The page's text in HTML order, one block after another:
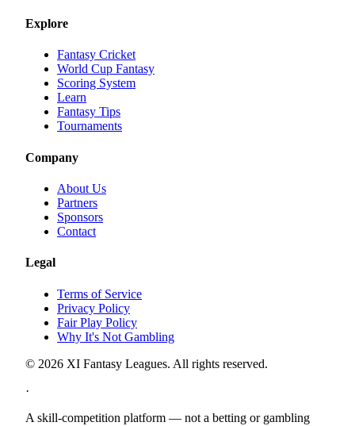
Explore
Fantasy Cricket
World Cup Fantasy
Scoring System
Learn
Fantasy Tips
Tournaments
Company
About Us
Partners
Sponsors
Contact
Legal
Terms of Service
Privacy Policy
Fair Play Policy
Why It's Not Gambling
© 2026 XI Fantasy Leagues. All rights reserved.
·
A skill-competition platform — not a betting or gambling